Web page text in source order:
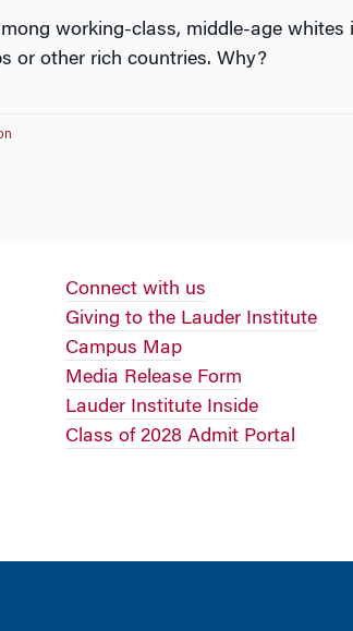
working-class, middle-age
or other rich countries. Why?
Connect with us
Giving to the Lauder Institute
Campus Map
Media Release Form
Lauder Institute Inside
Class of 2028 Admit Portal